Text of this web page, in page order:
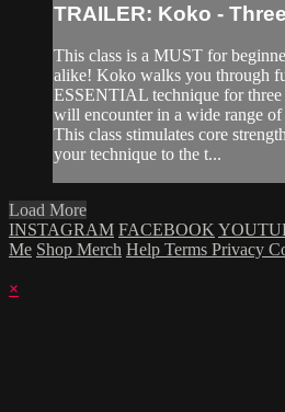
TRAILER: Koko -
This class is a MUST for
alike! Koko walks you through
ESSENTIAL technique for
will encounter in a wide range of
This class stimulates core
your technique to the t...
Load More
INSTAGRAM FACEBOOK
Me Shop Merch Help Terms Privacy
×